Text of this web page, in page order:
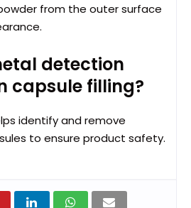
from the outer surface
detection
capsule filling?
identify and remove
to ensure product safety.